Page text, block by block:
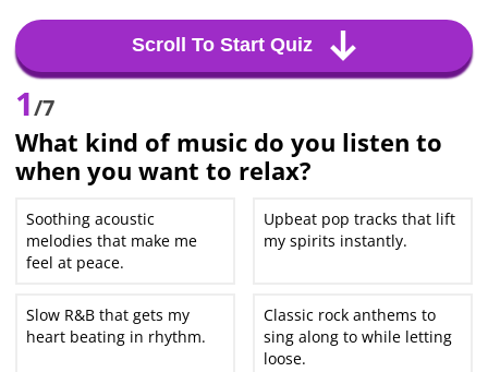
Scroll To Start Quiz
1/7
What kind of music do you listen to
when you want to relax?
Soothing acoustic
melodies that make me
feel at peace.
Upbeat pop tracks that lift
my spirits instantly.
Slow R&B that gets my
heart beating in rhythm.
Classic rock anthems to
sing along to while letting
loose.